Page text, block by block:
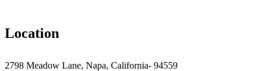
Location
2798 Meadow Lane, Napa, California- 94559